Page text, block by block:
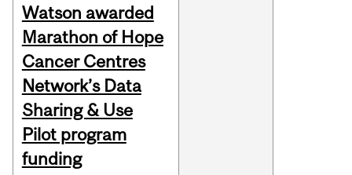
Watson awarded
Marathon of Hope
Cancer Centres
Network’s Data
Sharing & Use
Pilot program
funding